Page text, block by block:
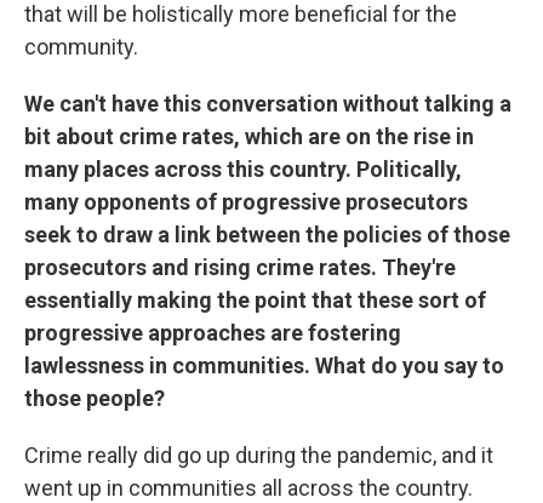
that will be holistically more beneficial for the
community.
We can't have this conversation without talking a
bit about crime rates, which are on the rise in
many places across this country. Politically,
many opponents of progressive prosecutors
seek to draw a link between the policies of those
prosecutors and rising crime rates. They're
essentially making the point that these sort of
progressive approaches are fostering
lawlessness in communities. What do you say to
those people?
Crime really did go up during the pandemic, and it
went up in communities all across the country.